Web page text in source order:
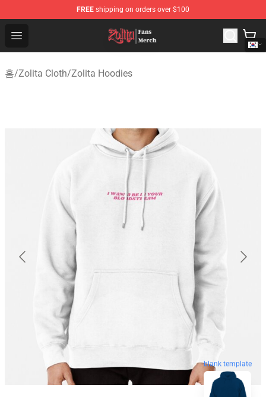
FREE shipping on orders over $100
Open menu
Zolita Store - Official Zolita Merchandise Shop
홈/Zolita Cloth/Zolita Hoodies
blank template